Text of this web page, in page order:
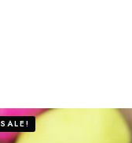
SALE!